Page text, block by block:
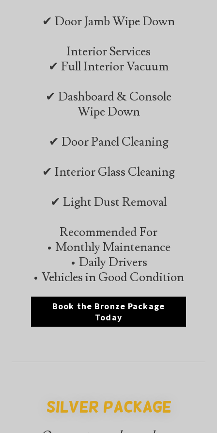
✔ Door Jamb Wipe Down
Interior Services
✔ Full Interior Vacuum
✔ Dashboard & Console
Wipe Down
✔ Door Panel Cleaning
✔ Interior Glass Cleaning
✔ Light Dust Removal
Recommended For
• Monthly Maintenance
• Daily Drivers
• Vehicles in Good Condition
Book the Bronze Package
Today
Silver Package